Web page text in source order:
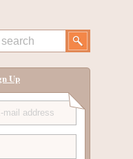
Up